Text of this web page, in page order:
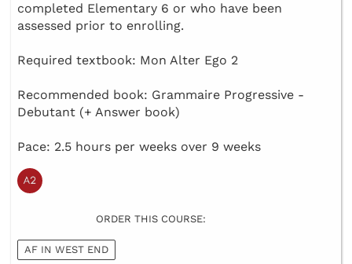
completed Elementary 6 or who have been
assessed prior to enrolling.
Required textbook: Mon Alter Ego 2
Recommended book: Grammaire Progressive -
Debutant (+ Answer book)
Pace: 2.5 hours per weeks over 9 weeks
ORDER THIS COURSE:
AF IN WEST END